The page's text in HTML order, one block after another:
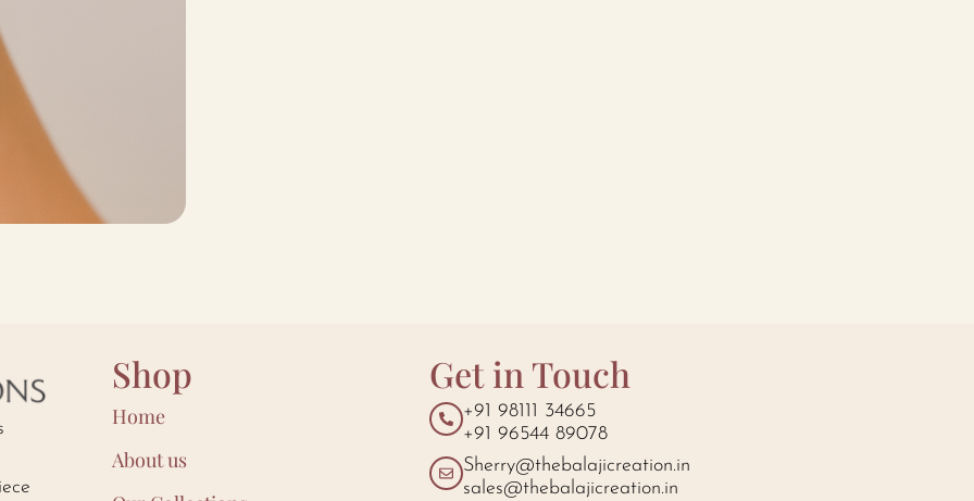
Shop
Home
About us
Get in Touch
+91 98111 34665
+91 96544 89078
Sherry@thebalajicreation.in
sales@thebalajicreation.in